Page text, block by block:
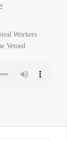
Workers
Vetoed